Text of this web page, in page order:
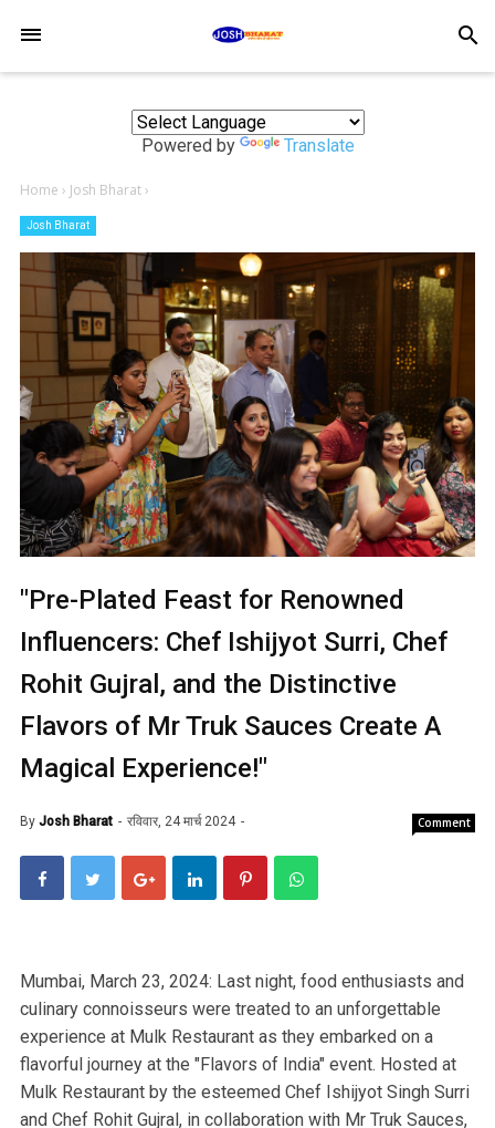
search
Powered by Translate
Home › Josh Bharat›
Josh Bharat
"Pre-Plated Feast for Renowned
Influencers: Chef Ishijyot Surri, Chef
Rohit Gujral, and the Distinctive
Flavors of Mr Truk Sauces Create A
Magical Experience!"
By Josh Bharat रविवार, 24 मार्च 2024 Comment
Mumbai, March 23, 2024: Last night, food enthusiasts and
culinary connoisseurs were treated to an unforgettable
experience at Mulk Restaurant as they embarked on a
flavorful journey at the "Flavors of India" event. Hosted at
Mulk Restaurant by the esteemed Chef Ishijyot Singh Surri
and Chef Rohit Gujral, in collaboration with Mr Truk Sauces,